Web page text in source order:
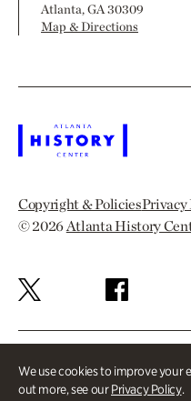
We use cookies to improve your
out more, see ourPrivacy Policy.
Atlanta, GA 30309
Map & Directions
Copyright & PoliciesPrivacy
© 2026Atlanta History